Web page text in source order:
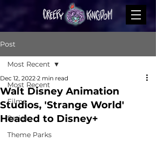
Post
Most Recent
Films
Series
Theme Parks
Most Recent
Walt Disney Animation
Studios, 'Strange World'
Headed to Disney+
Dec 12, 2022 2 min read